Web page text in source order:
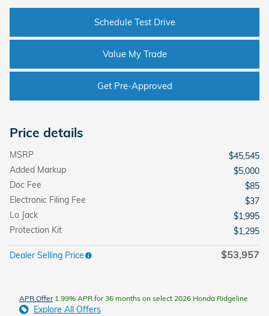
Schedule Test Drive
Value My Trade
Get Pre-Approved
Price details
MSRP
$45,545
Added Markup
$5,000
Doc Fee
$85
Electronic Filing Fee
$37
Lo Jack
$1,995
Protection Kit
$1,295
Dealer Selling Price $53,957
APR Offer1.99% APR for 36 months on select 2026 Honda Ridgeline
Explore All Offers